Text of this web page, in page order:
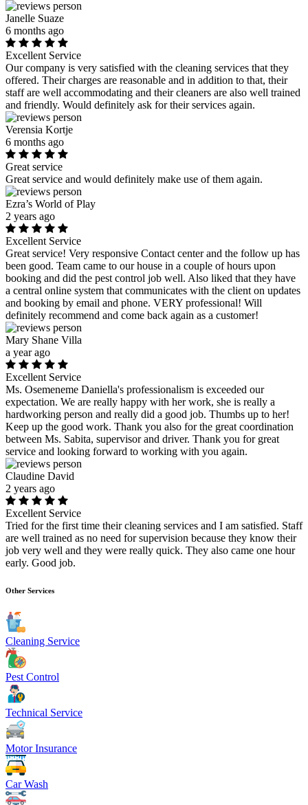
Janelle Suaze
6 months ago
Excellent Service
Our company is very satisfied with the cleaning services that they
offered. Their charges are reasonable and in addition to that, their
staff are well accommodating and their cleaners are also well trained
and friendly. Would definitely ask for their services again.
Verensia Kortje
6 months ago
Great service
Great service and would definitely make use of them again.
Ezra’s World of Play
2 years ago
Excellent Service
Great service! Very responsive Contact center and the follow up has
been good. Team came to our house in a couple of hours upon
booking and did the pest control job well. Also liked that they have
a central online system that communicates with the client on updates
and booking by email and phone. VERY professional! Will
definitely recommend and come back again as a customer!
Mary Shane Villa
a year ago
Excellent Service
Ms. Osemeneme Daniella's professionalism is exceeded our
expectation. We are really happy with her work, she is really a
hardworking person and really did a good job. Thumbs up to her!
Keep up the good work. Thank you also for the great coordination
between Ms. Sabita, supervisor and driver. Thank you for great
service and looking forward to working with you again.
Claudine David
2 years ago
Excellent Service
Tried for the first time their cleaning services and I am satisfied. Staff
are well trained as no need for supervision because they know their
job very well and they were really quick. They also came one hour
early. Good job.
Other Services
Cleaning Service
Pest Control
Technical Service
Motor Insurance
Car Wash